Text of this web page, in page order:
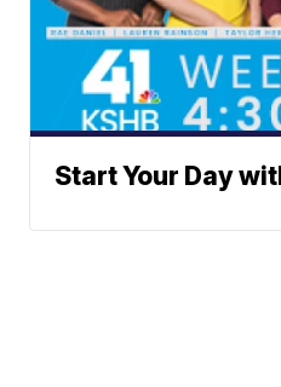
Start Your Day